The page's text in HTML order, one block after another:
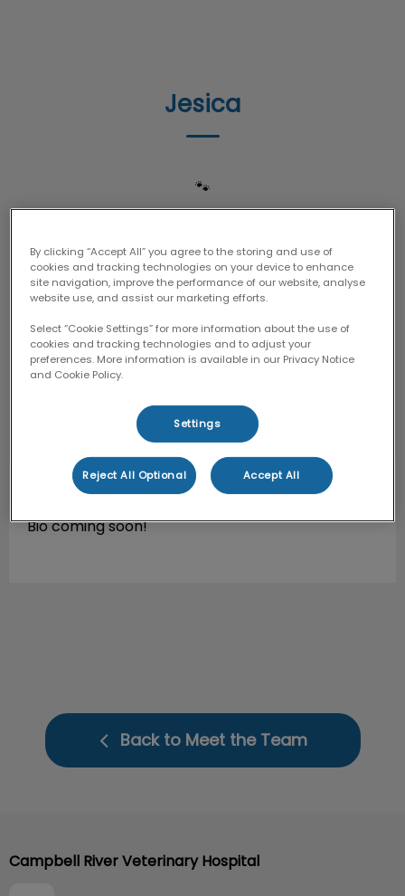
Jesica
🐾
Jesica ACA
Bio coming soon!
Back to Meet the Team
Campbell River Veterinary Hospital
By clicking “Accept All” you agree to the storing and use of
cookies and tracking technologies on your device to enhance
site navigation, improve the performance of our website, analyse
website use, and assist our marketing efforts.
Select “Cookie Settings” for more information about the use of
cookies and tracking technologies and to adjust your
preferences. More information is available in our Privacy Notice
and Cookie Policy.
Settings
Reject All Optional Accept All